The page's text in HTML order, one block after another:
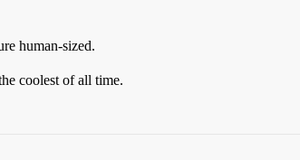
human-sized.
coolest of all time.